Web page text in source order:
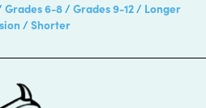
Grades 6-8 Grades 9-12
Longer
Shorter